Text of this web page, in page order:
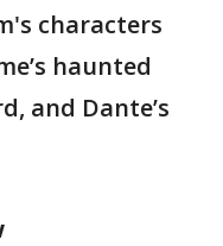
characters
haunted
and Dante’s